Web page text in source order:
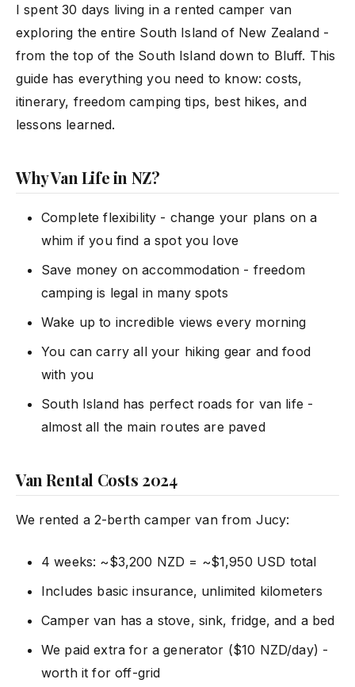
I spent 30 days living in a rented camper van
exploring the entire South Island of New Zealand -
from the top of the South Island down to Bluff. This
guide has everything you need to know: costs,
itinerary, freedom camping tips, best hikes, and
lessons learned.
Why Van Life in NZ?
Complete flexibility - change your plans on a
whim if you find a spot you love
Save money on accommodation - freedom
camping is legal in many spots
Wake up to incredible views every morning
You can carry all your hiking gear and food
with you
South Island has perfect roads for van life -
almost all the main routes are paved
Van Rental Costs 2024
We rented a 2-berth camper van from Jucy:
4 weeks: ~$3,200 NZD = ~$1,950 USD total
Includes basic insurance, unlimited kilometers
Camper van has a stove, sink, fridge, and a bed
We paid extra for a generator ($10 NZD/day) -
worth it for off-grid